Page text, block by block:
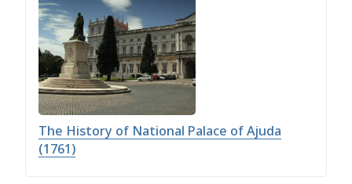
The History of National Palace of Ajuda
(1761)